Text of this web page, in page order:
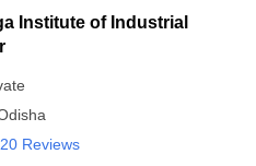
Institute of Industrial
Reviews